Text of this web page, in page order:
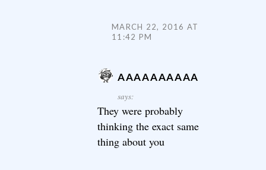
MARCH 22, 2016 AT
11:42 PM
AAAAAAAAAA
says:
They were probably
thinking the exact same
thing about you